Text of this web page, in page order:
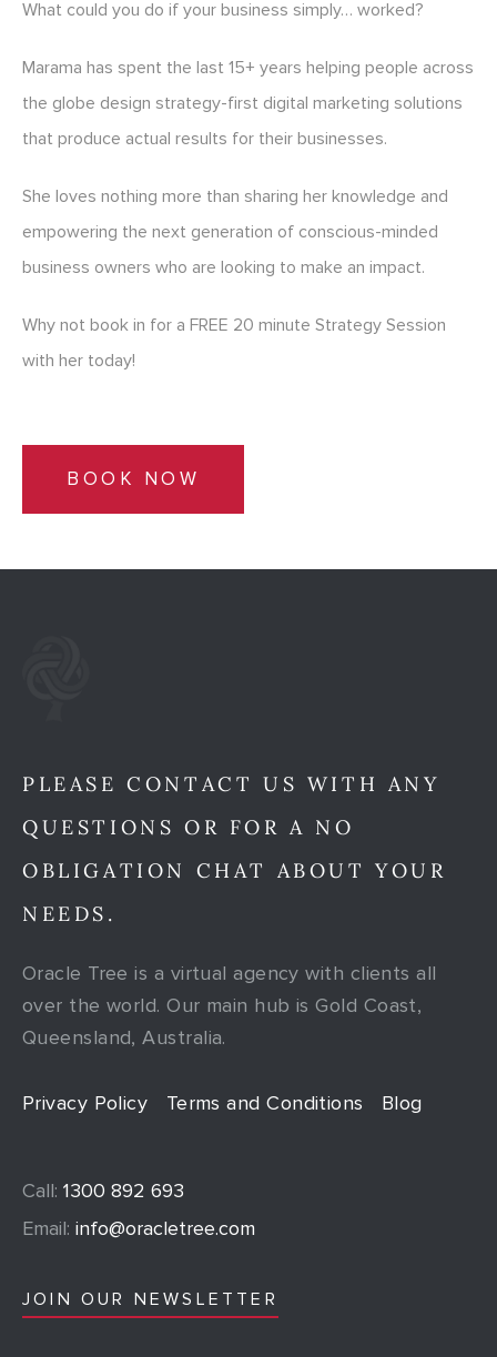
What could you do if your business simply… worked?
Marama has spent the last 15+ years helping people across
the globe design strategy-first digital marketing solutions
that produce actual results for their businesses.
She loves nothing more than sharing her knowledge and
empowering the next generation of conscious-minded
business owners who are looking to make an impact.
Why not book in for a FREE 20 minute Strategy Session
with her today!
BOOK NOW
PLEASE CONTACT US WITH ANY
QUESTIONS OR FOR A NO
OBLIGATION CHAT ABOUT YOUR
NEEDS.
Oracle Tree is a virtual agency with clients all
over the world. Our main hub is Gold Coast,
Queensland, Australia.
Privacy Policy Terms and Conditions Blog
Call: 1300 892 693
Email: info@oracletree.com
JOIN OUR NEWSLETTER